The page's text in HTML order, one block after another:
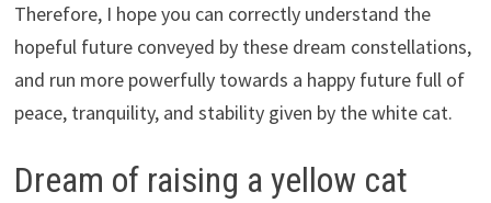
Therefore, I hope you can correctly understand the
hopeful future conveyed by these dream constellations,
and run more powerfully towards a happy future full of
peace, tranquility, and stability given by the white cat.
Dream of raising a yellow cat